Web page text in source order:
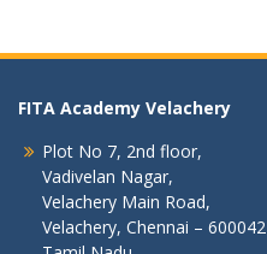
FITA Academy Velachery
Plot No 7, 2nd floor,
Vadivelan Nagar,
Velachery Main Road,
Velachery, Chennai – 600042